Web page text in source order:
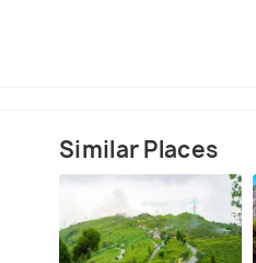
Similar Places